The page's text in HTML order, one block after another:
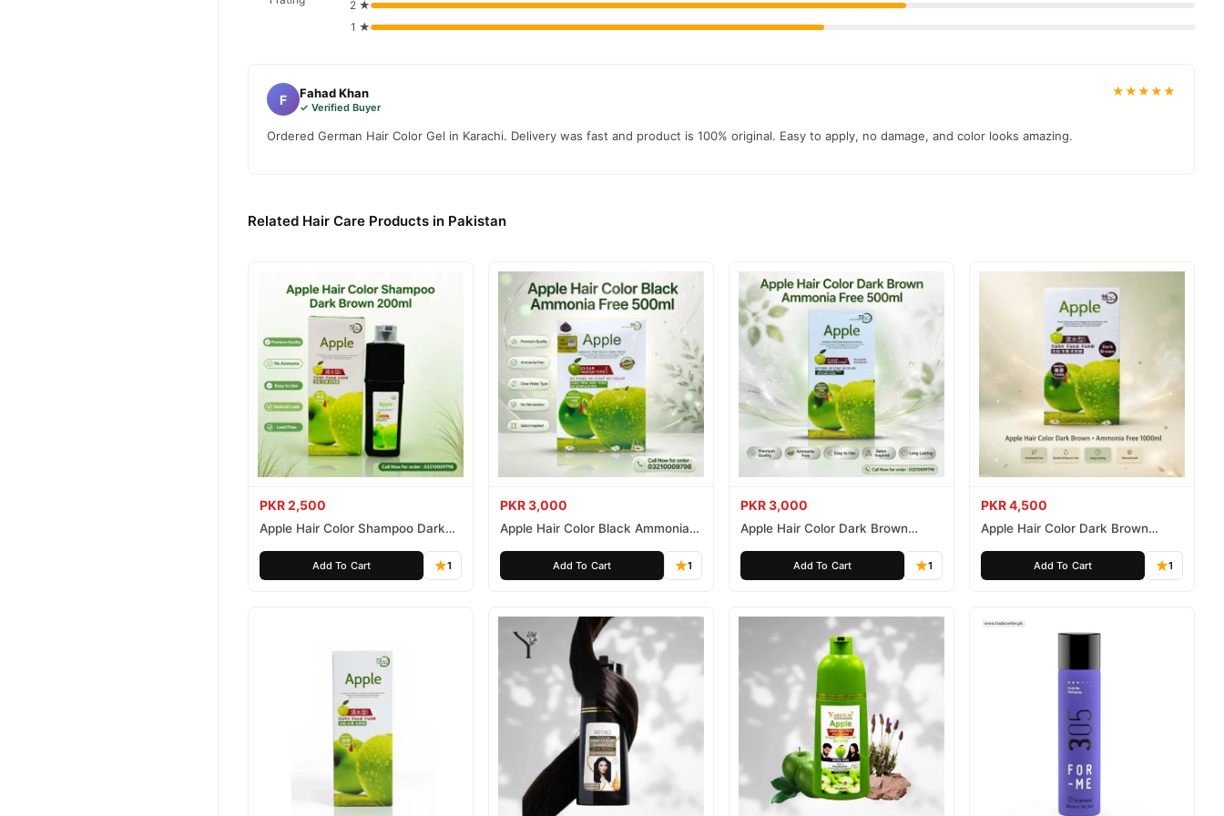
2 ★
1 ★
F Fahad Khan
✓ Verified Buyer
★★★★★
Ordered German Hair Color Gel in Karachi. Delivery was fast and product is 100% original. Easy to apply, no damage, and color looks amazing.
Related Hair Care Products in Pakistan
PKR 2,500
Apple Hair Color Shampoo Dark
Add To Cart 1
PKR 3,000
Apple Hair Color Black Ammonia
Add To Cart 1
PKR 3,000
Apple Hair Color Dark Brown
Add To Cart 1
PKR 4,500
Apple Hair Color Dark Brown
Add To Cart 1